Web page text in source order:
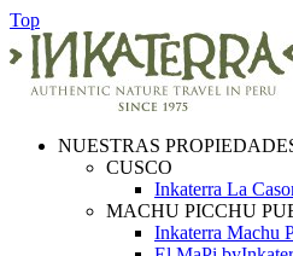
Top
NUESTRAS
CUSCO
Inkaterra La
MACHU PICCHU
Inkaterra Machu